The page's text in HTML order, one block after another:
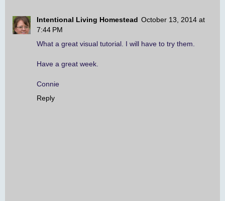
Intentional Living Homestead October 13, 2014 at
7:44 PM
What a great visual tutorial. I will have to try them.
Have a great week.
Connie
Reply